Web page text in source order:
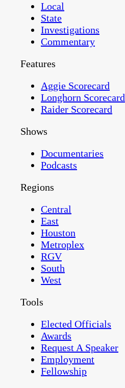
Local
State
Investigations
Commentary
Features
Aggie Scorecard
Longhorn Scorecard
Raider Scorecard
Shows
Documentaries
Podcasts
Regions
Central
East
Houston
Metroplex
RGV
South
West
Tools
Elected Officials
Awards
Request A Speaker
Employment
Fellowship